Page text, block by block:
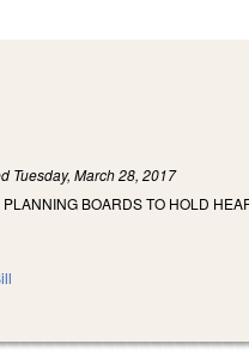
is external)
Tuesday, March 28, 2017
BOARDS TO HOLD